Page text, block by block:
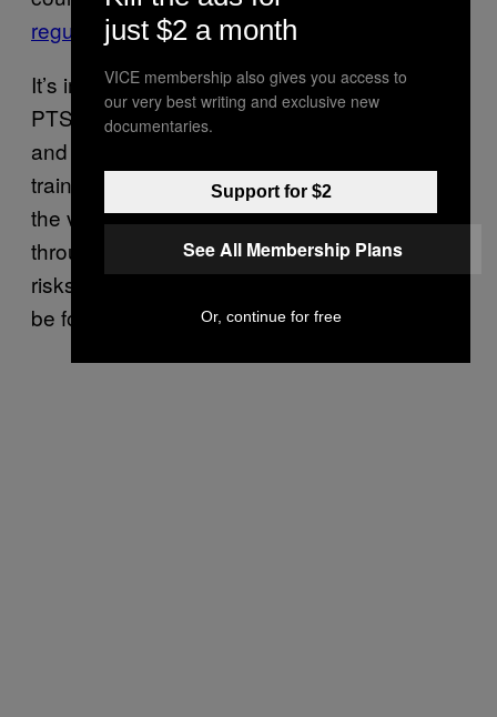
regulatory process.
It’s important to note, again, that treating
PTSD isn’t as simple as taking a hallucinogen
and hoping for the best. In the MAPS study,
trained professionals carefully worked with
the vets and first responders to help them
through their trauma. Even then, there were
risks and adverse reactions and it might not
be for everyone.
just $2 a month
VICE membership also gives you access to
our very best writing and exclusive new
documentaries.
Support for $2
See All Membership Plans
Or, continue for free